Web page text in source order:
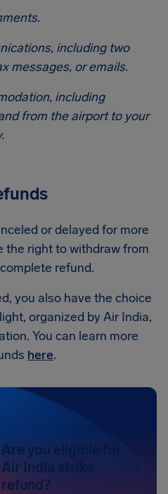
including two
messages, or emails.
including
from the airport to your
or delayed for more
the right to withdraw from
refund.
you also have the choice
organized by Air India,
You can learn more
here.
Are you eligible for
Air India strike
refund?